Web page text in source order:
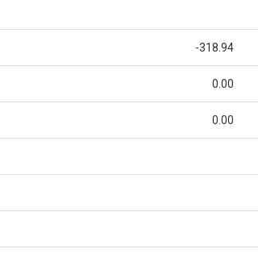
-318.94
0.00
0.00